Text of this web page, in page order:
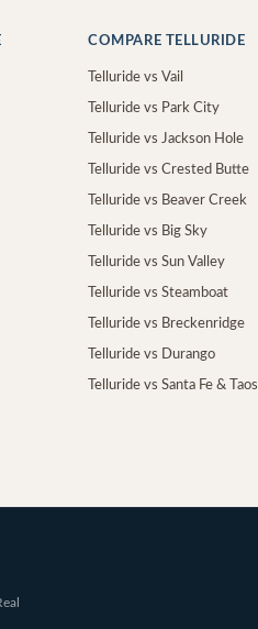
COMPARE TELLURIDE
Telluride vs Vail
Telluride vs Park City
Telluride vs Jackson Hole
Telluride vs Crested Butte
Telluride vs Beaver Creek
Telluride vs Big Sky
Telluride vs Sun Valley
Telluride vs Steamboat
Telluride vs Breckenridge
Telluride vs Durango
Telluride vs Santa Fe & Taos